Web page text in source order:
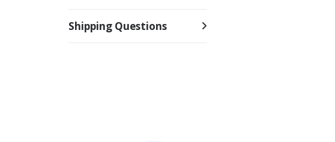
Shipping Questions